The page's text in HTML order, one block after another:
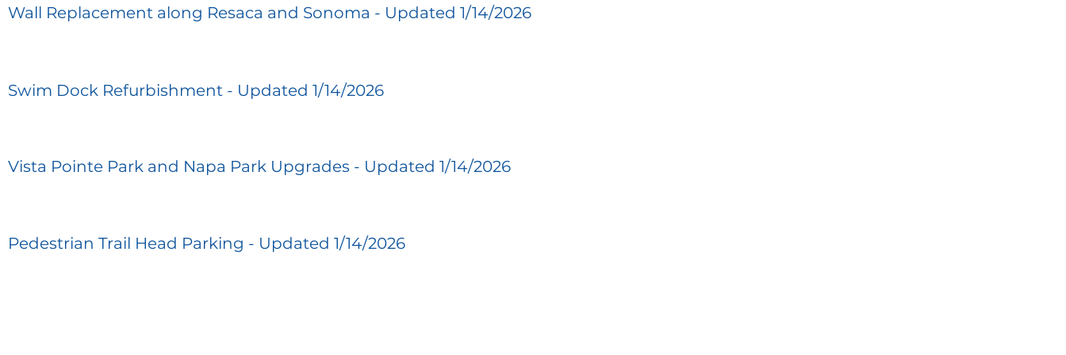
Wall Replacement along Resaca and Sonoma - Updated 1/14/2026
Swim Dock Refurbishment - Updated 1/14/2026
Vista Pointe Park and Napa Park Upgrades - Updated 1/14/2026
Pedestrian Trail Head Parking - Updated 1/14/2026